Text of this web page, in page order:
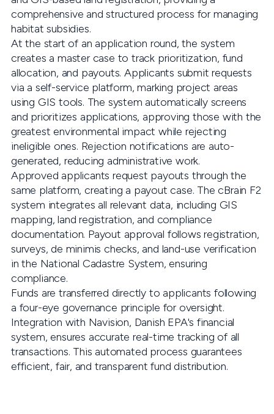
comprehensive and structured process for managing
habitat subsidies.
At the start of an application round, the system
creates a master case to track prioritization, fund
allocation, and payouts. Applicants submit requests
via a self-service platform, marking project areas
using GIS tools. The system automatically screens
and prioritizes applications, approving those with the
greatest environmental impact while rejecting
ineligible ones. Rejection notifications are auto-
generated, reducing administrative work.
Approved applicants request payouts through the
same platform, creating a payout case. The cBrain F2
system integrates all relevant data, including GIS
mapping, land registration, and compliance
documentation. Payout approval follows registration,
surveys, de minimis checks, and land-use verification
in the National Cadastre System, ensuring
compliance.
Funds are transferred directly to applicants following
a four-eye governance principle for oversight.
Integration with Navision, Danish EPA's financial
system, ensures accurate real-time tracking of all
transactions. This automated process guarantees
efficient, fair, and transparent fund distribution.